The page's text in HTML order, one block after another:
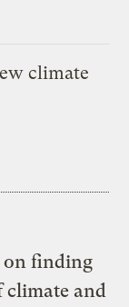
climate
on finding
and